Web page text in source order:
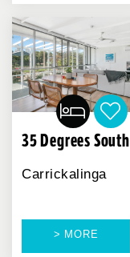
35 Degrees South
Carrickalinga
> MORE